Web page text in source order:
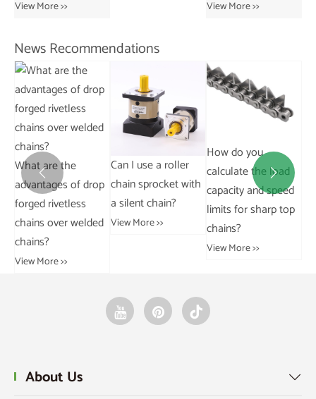
Chains
News Recommendations
Can I use a roller
chain sprocket with
a silent chain?
View More >>
calculate the load
capacity and speed
limits for sharp top
chains?
310S.
View More >>
 
About Us 